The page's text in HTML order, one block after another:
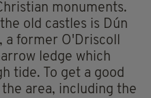
monuments.
old castles is Dún
a former O'Driscoll
ledge which
tide. To get a good
area, including the